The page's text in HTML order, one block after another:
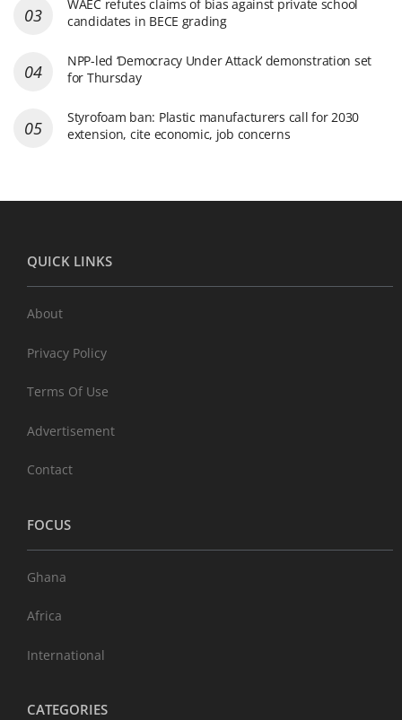
WAEC refutes claims of bias against private school
candidates in BECE grading
NPP-led ‘Democracy Under Attack’ demonstration set
for Thursday
Styrofoam ban: Plastic manufacturers call for 2030
extension, cite economic, job concerns
QUICK LINKS
About
Privacy Policy
Terms Of Use
Advertisement
Contact
FOCUS
Ghana
Africa
International
CATEGORIES